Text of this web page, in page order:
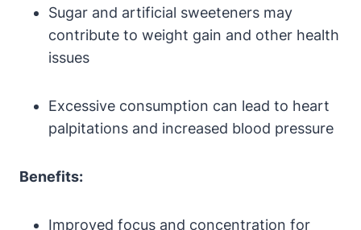
Sugar and artificial sweeteners may
contribute to weight gain⁣ and other health⁣
issues
Excessive consumption⁢ can lead to heart⁤
palpitations and increased blood pressure
Benefits:
Improved focus and concentration for